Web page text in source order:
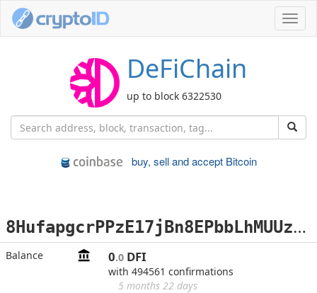
DeFiChain
up to block 6322530
buy, sell and accept Bitcoin
8
HufapgcrPPzE17jBn8EPbbLhMUUzxFY1W
Balance 0.0 DFI
with 494561 confirmations
5 months 22 days